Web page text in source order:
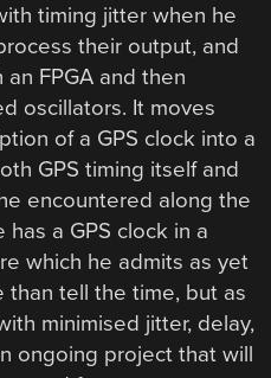
timing jitter when he
their output, and
FPGA and then
oscillators. It moves
of a GPS clock into a
GPS timing itself and
encountered along the
a GPS clock in a
which he admits as yet
than tell the time, but as
minimised jitter, delay,
ongoing project that will